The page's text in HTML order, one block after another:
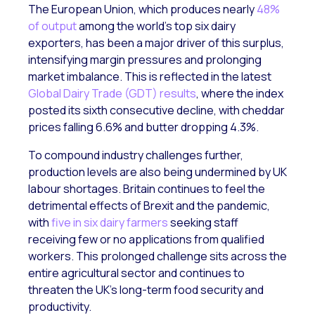
The European Union, which produces nearly48%
of outputamong the world’s top six dairy
exporters, has been a major driver of this surplus,
intensifying margin pressures and prolonging
market imbalance. This is reflected in the latest
Global Dairy Trade (GDT) results, where the index
posted its sixth consecutive decline, with cheddar
prices falling 6.6% and butter dropping 4.3%.
To compound industry challenges further,
production levels are also being undermined by UK
labour shortages. Britain continues to feel the
detrimental effects of Brexit and the pandemic,
withfive in six dairy farmersseeking staff
receiving few or no applications from qualified
workers. This prolonged challenge sits across the
entire agricultural sector and continues to
threaten the UK’s long-term food security and
productivity.